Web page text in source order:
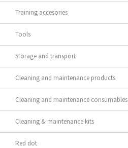
Training accesories
Tools
Storage and transport
Cleaning and maintenance products
Cleaning and maintenance consumables
Cleaning & maintenance kits
Red dot